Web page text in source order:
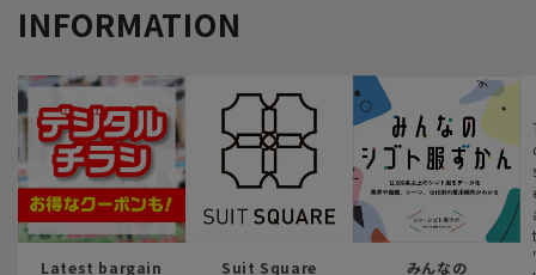
INFORMATION
Latest bargain
Suit Square
みんなの